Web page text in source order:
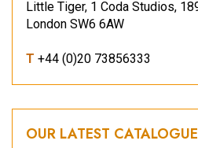
Little Tiger, 1 Coda Studios,
London SW6 6AW
T +44 (0)20 73856333
OUR LATEST CATALOGUE